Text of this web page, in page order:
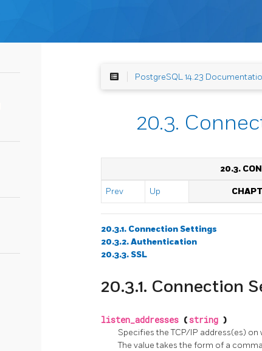
PostgreSQL 14.23
20.3.
20.3.
Prev Up
20.3.1. Connection Settings
20.3.2. Authentication
20.3.3. SSL
20.3.1. Connection
listen_addresses (string )
Specifies the TCP/IP address(es)
The value takes the form of a